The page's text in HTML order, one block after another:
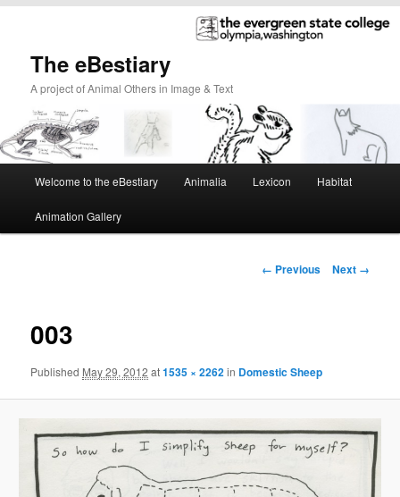
The eBestiary
A project of Animal Others in Image & Text
Skip
to
Skip
to
Welcome to the eBestiary Animalia Lexicon Habitat
Animation Gallery
Image
← Previous Next →
003
Published May 29, 2012 at1535 × 2262in Domestic Sheep